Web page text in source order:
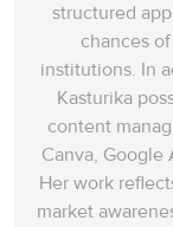
structured
chances
institutions. In
Kasturika
content
Canva, Google
Her work
market